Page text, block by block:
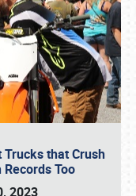
that Crush
Too
2023